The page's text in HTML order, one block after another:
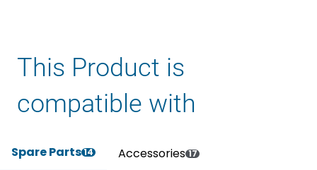
This Product is
compatible with
Spare Parts14 Accessories 17